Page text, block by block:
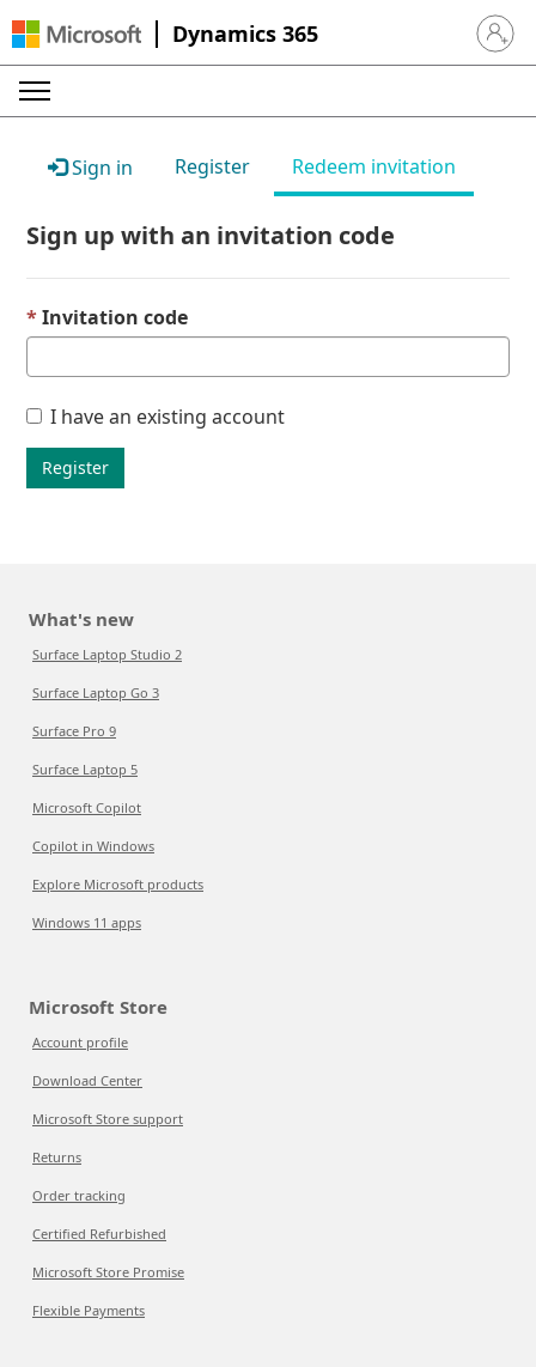
Dynamics 365 Sign in
Sign in Register Redeem invitation
Sign up with an invitation code
Invitation code
I have an existing account
Register
What's new
Surface Laptop Studio 2
Surface Laptop Go 3
Surface Pro 9
Surface Laptop 5
Microsoft Copilot
Copilot in Windows
Explore Microsoft products
Windows 11 apps
Microsoft Store
Account profile
Download Center
Microsoft Store support
Returns
Order tracking
Certified Refurbished
Microsoft Store Promise
Flexible Payments